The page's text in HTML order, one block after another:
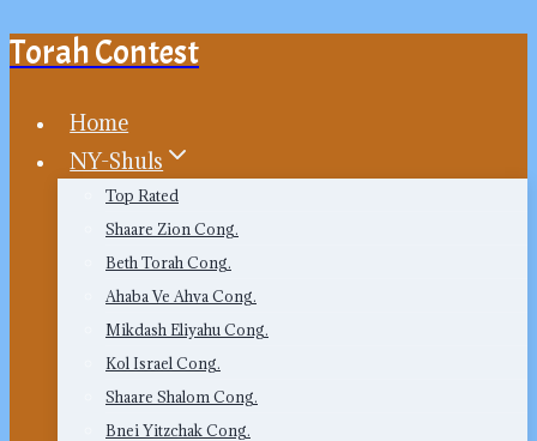
Skip
content
Torah Contest
Home
NY-Shuls
Top Rated
Shaare Zion Cong.
Beth Torah Cong.
Ahaba Ve Ahva Cong.
Mikdash Eliyahu Cong.
Kol Israel Cong.
Shaare Shalom Cong.
Bnei Yitzchak Cong.